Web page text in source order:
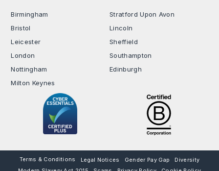
Birmingham
Bristol
Leicester
London
Nottingham
Milton Keynes
Stratford Upon Avon
Lincoln
Sheffield
Southampton
Edinburgh
Terms & Conditions Legal Notices Gender Pay Gap
Diversity